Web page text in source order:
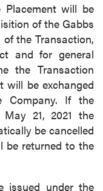
will be
of the Gabbs
the Transaction,
and for general
the Transaction
will be exchanged
Company. If the
21, 2021 the
be cancelled
be returned to the
issued under the